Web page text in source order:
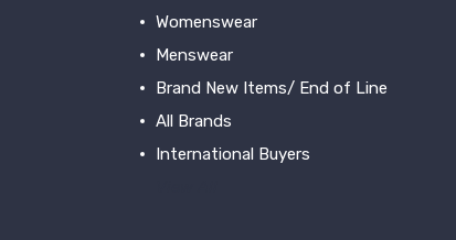
Womenswear
Menswear
Brand New Items/ End of Line
All Brands
International Buyers